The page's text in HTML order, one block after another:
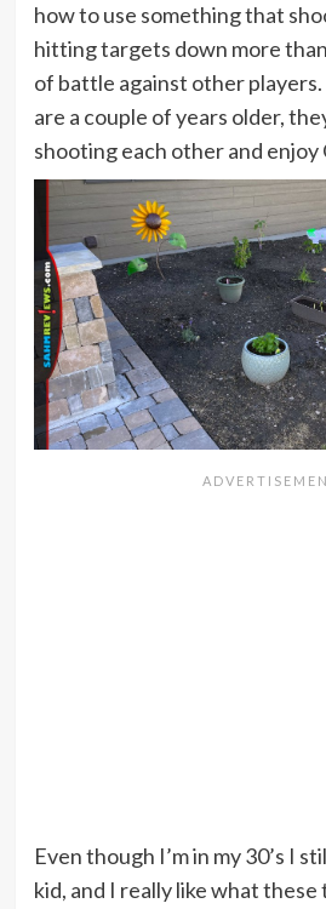
how to use something that
hitting targets down more
of battle against other
are a couple of years older,
shooting each other and
Even though I’m in my 30’s I
kid, and I really like what